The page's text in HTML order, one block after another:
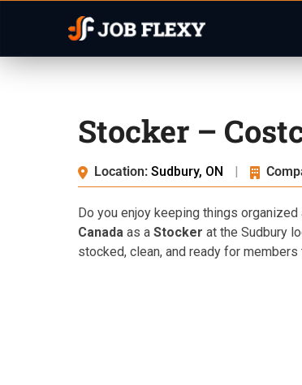
Stocker –
Location: Sudbury, ON |
Do you enjoy keeping things
Canada as a Stocker at the Sudbury
stocked, clean, and ready for members